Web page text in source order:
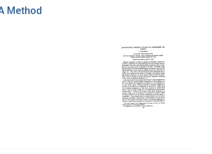
Method